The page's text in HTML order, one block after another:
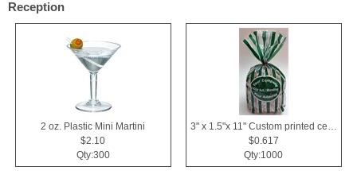
Reception
2 oz. Plastic Mini Martini
$2.10
Qty:300
$0.617
Qty:1000